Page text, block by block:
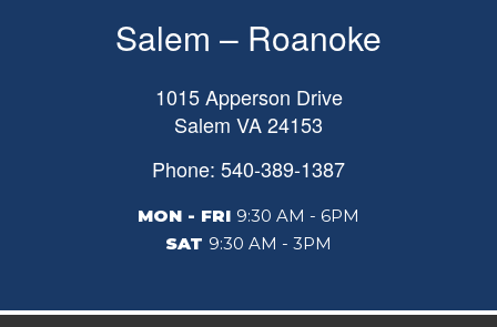
Salem – Roanoke
1015 Apperson Drive
Salem VA24153
Phone: 540-389-1387
MON - FRI 9:30 AM - 6PM
SAT 9:30 AM - 3PM